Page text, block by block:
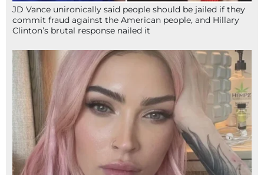
JD Vance unironically said people should be jailed if they
commit fraud against the American people, and Hillary
Clinton’s brutal response nailed it